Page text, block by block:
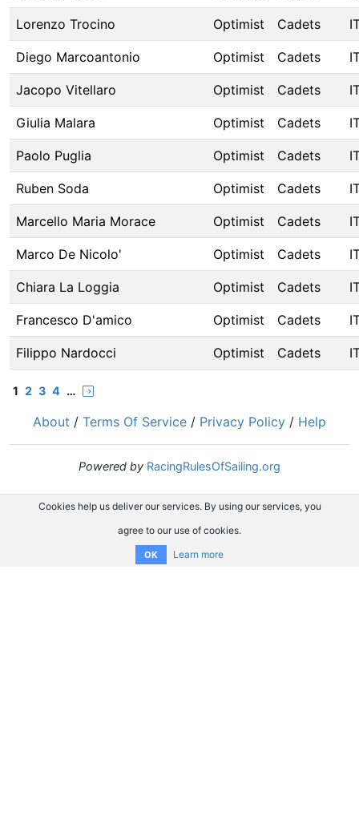
Lorenzo Trocino Optimist Cadets
Diego Marcoantonio Optimist Cadets
Jacopo Vitellaro Optimist Cadets
Giulia Malara Optimist Cadets
Paolo Puglia Optimist Cadets
Ruben Soda Optimist Cadets
Marcello Maria Morace Optimist Cadets
Marco De Nicolo' Optimist Cadets
Chiara La Loggia Optimist Cadets
Francesco D'amico Optimist Cadets
Filippo Nardocci Optimist Cadets
1 2 3 4 …
About / Terms Of Service / Privacy Policy / Help
Powered by RacingRulesOfSailing.org
Cookies help us deliver our services. By using our services, you
agree to our use of cookies.
OK Learn more